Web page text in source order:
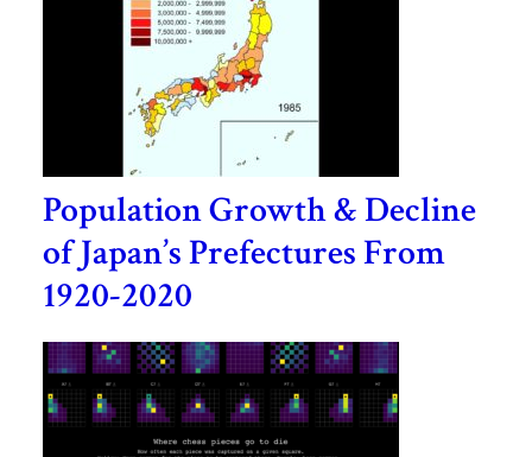
Population Growth & Decline
of Japan’s Prefectures From
1920-2020